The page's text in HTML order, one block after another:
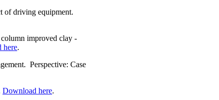
of driving equipment.
improved clay -
here.
Perspective: Case
Download here.